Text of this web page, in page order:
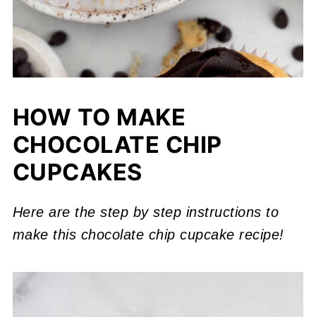
HOW TO MAKE
CHOCOLATE CHIP
CUPCAKES
Here are the step by step instructions to
make this chocolate chip cupcake recipe!